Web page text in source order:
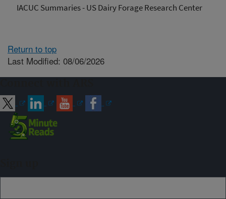
IACUC Summaries - US Dairy Forage Research Center
Return to top
Last Modified: 08/06/2026